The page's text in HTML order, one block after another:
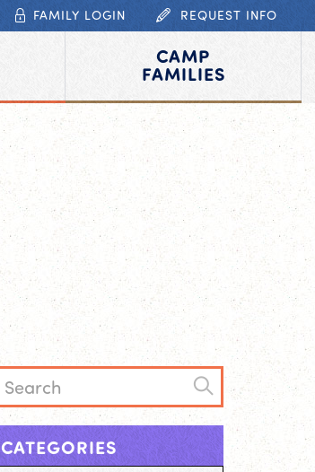
FAMILY LOGIN REQUEST INFO
CAMP
FAMILIES
CATEGORIES